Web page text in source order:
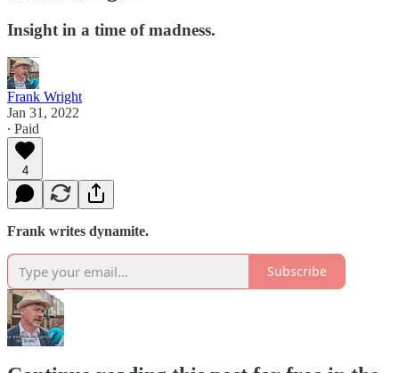
Insight in a time of madness.
Frank Wright
Jan 31, 2022
∙ Paid
4
Frank writes dynamite.
Subscribe